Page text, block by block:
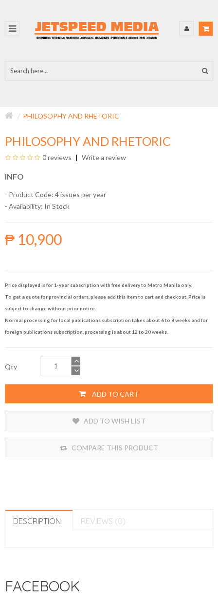
PHILOSOPHY AND RHETORIC
PHILOSOPHY AND RHETORIC
0 reviews Write a review
INFO
- Product Code: 4 issues per year
- Availability: In Stock
₱ 10,900
Price displayed is for 1-year subscription with free delivery to Metro Manila only.
To get a quote for provincial orders, please add this item to cart and checkout. Price is
subject to change without prior notice.
Normal processing for local publications subscription takes about 6 to 8 weeks and for
foreign publications subscription, processing is about 12 to 20 weeks.
Qty
ADD TO CART
ADD TO WISH LIST
COMPARE THIS PRODUCT
DESCRIPTION REVIEWS (0)
FACEBOOK